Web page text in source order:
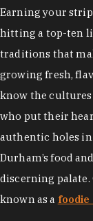
Earning your
hitting a top-ten
traditions that
growing fresh,
know the
who put their
authentic holes
Durham’s food
discerning palate.
known as a foodie